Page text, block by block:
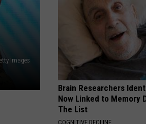
Images
Brain Researchers
Now Linked to Memory
The List
COGNITIVE DECLINE